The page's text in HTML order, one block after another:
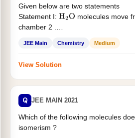
Given below are two statements
Statement I: H2O molecules move
chamber 2 .
JEE Main Chemistry Medium
View Solution
Q JEE MAIN 2021
Which of the following molecules
isomerism ?